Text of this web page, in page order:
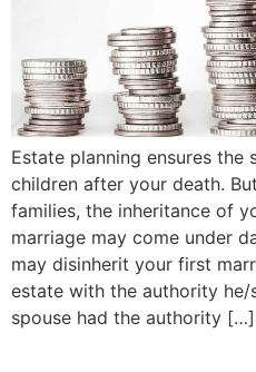
Estate planning ensures
children after your death.
families, the inheritance of
marriage may come under
may disinherit your first
estate with the authority he/
spouse had the authority […]